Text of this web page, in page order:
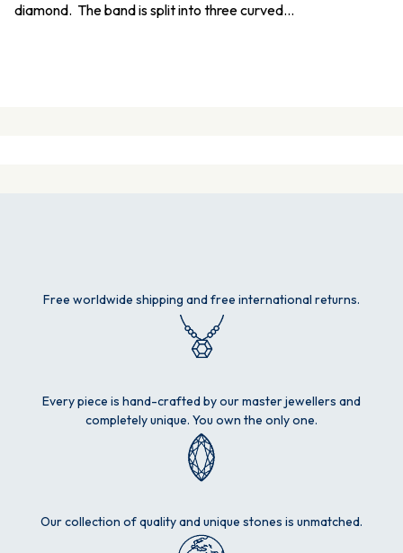
diamond. The band is split into three curved…
Free worldwide shipping and free international returns.
Every piece is hand-crafted by our master jewellers and
completely unique. You own the only one.
Our collection of quality and unique stones is unmatched.